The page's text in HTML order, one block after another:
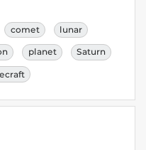
comet lunar
planet Saturn